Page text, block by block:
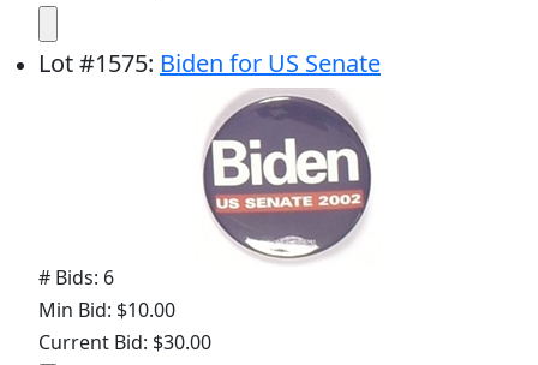
Lot#1575: Biden for US Senate
# Bids: 6
Min Bid: $10.00
Current Bid: $30.00